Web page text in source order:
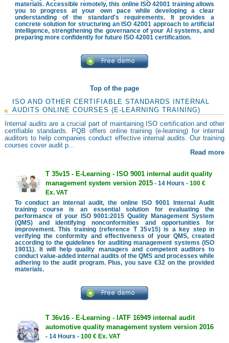
materials. Accessible remotely, this online ISO 42001 training allows
you to progress at your own pace while developing a clear
understanding of the standard's requirements. It provides a
concrete solution for structuring an ISO 42001 approach to artificial
intelligence, strengthening the governance of your AI systems, and
preparing more confidently for future ISO 42001 certification.
Top of the page
ISO AND OTHER CERTIFIABLE STANDARDS INTERNAL
AUDITS ONLINE COURSES (E-LEARNING TRAINING)
Internal audits are a crucial part of maintaining ISO certification and other
certifiable standards. PQB offers online training (e-learning) for internal
auditors to help companies conduct effective internal audits. Our training
courses cover audit p...
Read more
T 35v15 - E-Learning - ISO 9001 internal audit quality
management system version 2015- 14 Hours - 100 €
Ex. VAT
To conduct an internal audit, the online ISO 9001 Internal Audit
training course is an essential solution for evaluating the
performance of your ISO 9001:2015 Quality Management System
(QMS) and identifying nonconformities and opportunities for
improvement. This training (reference T 35v15) is a key step in
verifying the conformity and effectiveness of your QMS, created
according to the guidelines for auditing management systems (ISO
19011). It will help quality managers and competent auditors to
conduct value-added internal audits of the QMS and processes while
adhering to the audit program. Plus, you save €32 on the provided
materials.
T 36v16 - E-Learning - IATF 16949 internal audit
automotive quality management system version 2016
- 14 Hours - 100 € Ex. VAT